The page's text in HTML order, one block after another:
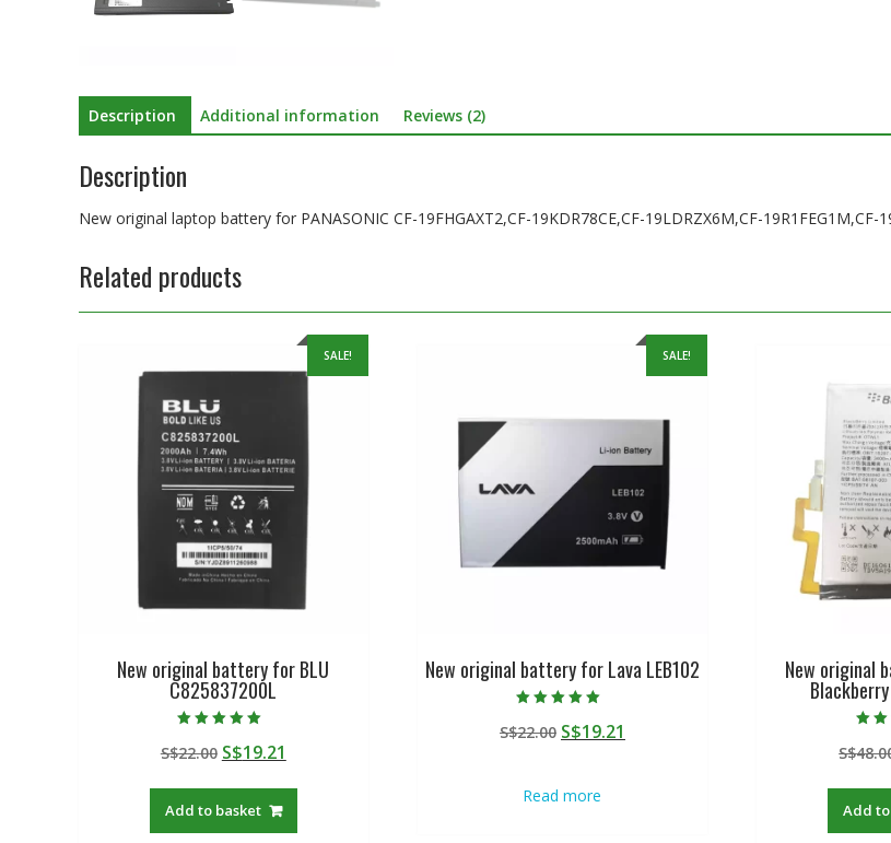
Description Additional information Reviews (2)
Description
New original laptop battery for PANASONIC CF-19FHGAXT2,CF-19KDR78CE,CF-19LDRZX6M,CF-19R1FEG1M,CF-
Related products
SALE!
New original battery for BLU
C825837200L
5.00
out of 5
S$22.00 Original
was:
S$22.00.
S$19.21
Add to basket
SALE!
New original battery for Lava LEB102
5.00
out of 5
S$22.00 Original
S$22.00.
S$19.21
Read more
New original
S$
Add